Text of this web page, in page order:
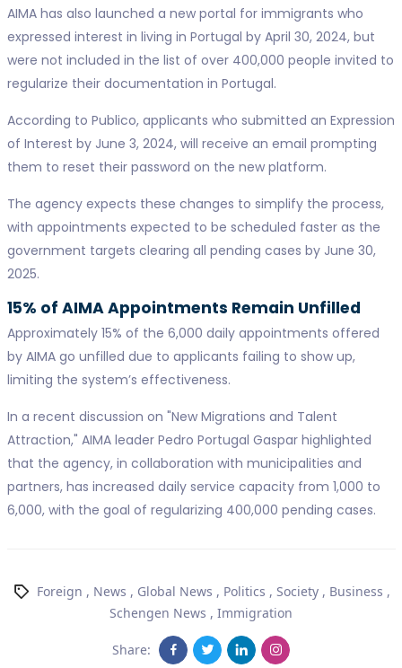
AIMA has also launched a new portal for immigrants who
expressed interest in living in Portugal by April 30, 2024, but
were not included in the list of over 400,000 people invited to
regularize their documentation in Portugal.
According to Publico, applicants who submitted an Expression
of Interest by June 3, 2024, will receive an email prompting
them to reset their password on the new platform.
The agency expects these changes to simplify the process,
with appointments expected to be scheduled faster as the
government targets clearing all pending cases by June 30,
2025.
15% of AIMA Appointments Remain Unfilled
Approximately 15% of the 6,000 daily appointments offered
by AIMA go unfilled due to applicants failing to show up,
limiting the system’s effectiveness.
In a recent discussion on "New Migrations and Talent
Attraction," AIMA leader Pedro Portugal Gaspar highlighted
that the agency, in collaboration with municipalities and
partners, has increased daily service capacity from 1,000 to
6,000, with the goal of regularizing 400,000 pending cases.
Foreign , News , Global News , Politics , Society, Business ,
Schengen News , Immigration
Share: